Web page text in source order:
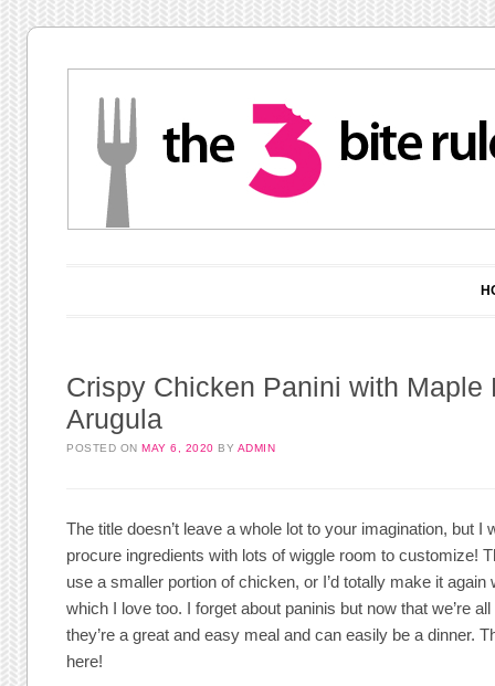
Crispy Chicken Panini with Maple
Arugula
POSTED ONMAY 6, 2020 BY ADMIN
The title doesn’t leave a whole lot to your imagination, but I
procure ingredients with lots of wiggle room to customize!
use a smaller portion of chicken, or I’d totally make it
which I love too. I forget about paninis but now that we’re
they’re a great and easy meal and can easily be a dinner.
here!